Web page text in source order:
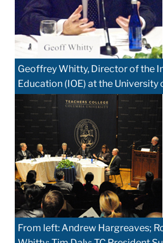
Geoffrey Whitty, Director of the
Education (IOE) at the University
From left: Andrew Hargreaves;